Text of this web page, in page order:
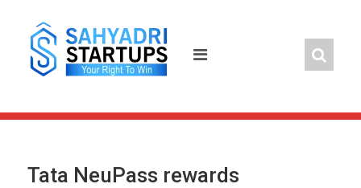
content
Tata NeuPass rewards